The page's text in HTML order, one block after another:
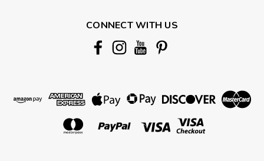
Trusted across the galaxy to deliver urgent messages – and
maximum fluffocity – bang on time, fiery courier Amuseables
Space Comet has no shortage of work. The long-distance
commuting doesn't bother her... as long as she has regular
CONNECT WITH US